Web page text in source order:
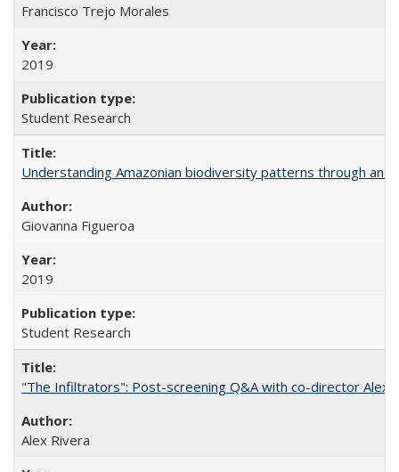
Francisco Trejo Morales
2019
Student Research
Understanding Amazonian biodiversity patterns through an
Giovanna Figueroa
2019
Student Research
"The Infiltrators": Post-screening Q&A with co-director Alex
Alex Rivera